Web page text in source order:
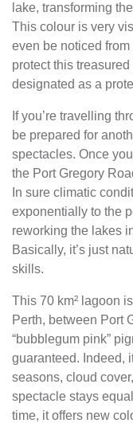
lake, transforming
This colour is very
even be noticed
protect this
designated as a
If you’re travelling
be prepared for
spectacles. Once
the Port Gregory
In sure climatic
exponentially to the
reworking the lakes
Basically, it’s just
skills.
This 70 km² lagoon
Perth, between Port
“bubblegum pink”
guaranteed. Indeed,
seasons, cloud
spectacle stays
time, it offers new